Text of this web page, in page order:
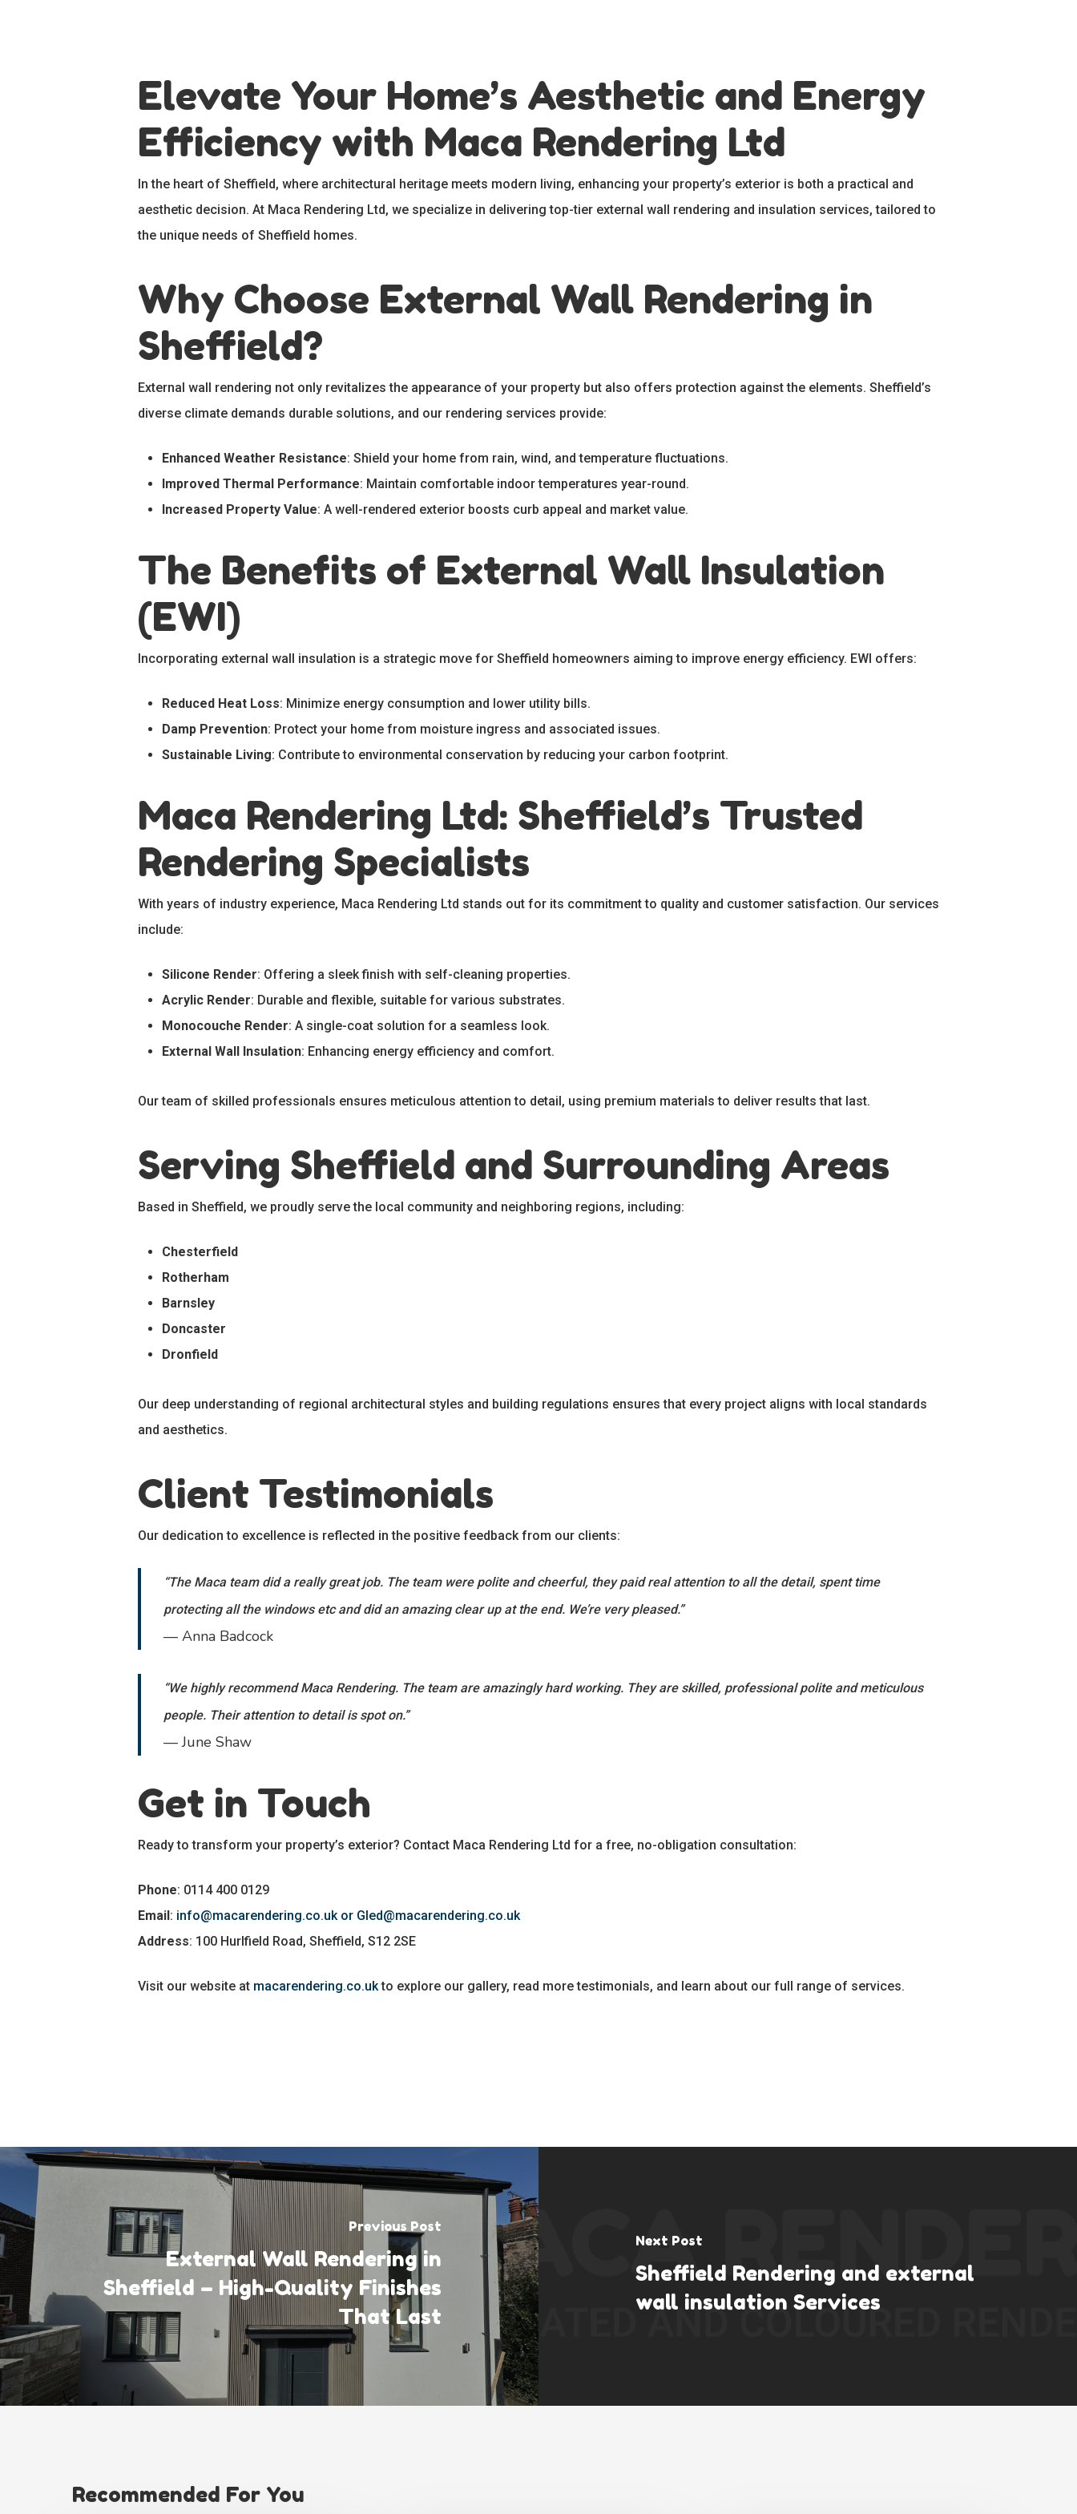
Hit enter to search or ESC to close
Elevate Your Home’s Aesthetic and Energy
Efficiency with Maca Rendering Ltd
In the heart of Sheffield, where architectural heritage meets modern living, enhancing your property’s exterior is both a practical and
aesthetic decision. At Maca Rendering Ltd, we specialize in delivering top-tier external wall rendering and insulation services, tailored to
the unique needs of Sheffield homes.
Why Choose External Wall Rendering in
Sheffield?
External wall rendering not only revitalizes the appearance of your property but also offers protection against the elements. Sheffield’s
diverse climate demands durable solutions, and our rendering services provide:
Enhanced Weather Resistance: Shield your home from rain, wind, and temperature fluctuations.
Improved Thermal Performance: Maintain comfortable indoor temperatures year-round.
Increased Property Value: A well-rendered exterior boosts curb appeal and market value.
The Benefits of External Wall Insulation
(EWI)
Incorporating external wall insulation is a strategic move for Sheffield homeowners aiming to improve energy efficiency. EWI offers:
Reduced Heat Loss: Minimize energy consumption and lower utility bills.
Damp Prevention: Protect your home from moisture ingress and associated issues.
Sustainable Living: Contribute to environmental conservation by reducing your carbon footprint.
Maca Rendering Ltd: Sheffield’s Trusted
Rendering Specialists
With years of industry experience, Maca Rendering Ltd stands out for its commitment to quality and customer satisfaction. Our services
include:
Silicone Render: Offering a sleek finish with self-cleaning properties.
Acrylic Render: Durable and flexible, suitable for various substrates.
Monocouche Render: A single-coat solution for a seamless look.
External Wall Insulation: Enhancing energy efficiency and comfort.
Our team of skilled professionals ensures meticulous attention to detail, using premium materials to deliver results that last.
Serving Sheffield and Surrounding Areas
Based in Sheffield, we proudly serve the local community and neighboring regions, including:
Chesterfield
Rotherham
Barnsley
Doncaster
Dronfield
Our deep understanding of regional architectural styles and building regulations ensures that every project aligns with local standards
and aesthetics.
Client Testimonials
Our dedication to excellence is reflected in the positive feedback from our clients:
“The Maca team did a really great job. The team were polite and cheerful, they paid real attention to all the detail, spent time
protecting all the windows etc and did an amazing clear up at the end. We’re very pleased.”
— Anna Badcock
“We highly recommend Maca Rendering. The team are amazingly hard working. They are skilled, professional polite and meticulous
people. Their attention to detail is spot on.”
— June Shaw
Get in Touch
Ready to transform your property’s exterior? Contact Maca Rendering Ltd for a free, no-obligation consultation:
Phone: 0114 400 0129
Email: info@macarendering.co.uk or Gled@macarendering.co.uk
Address: 100 Hurlfield Road, Sheffield, S12 2SE
Visit our website at macarendering.co.ukto explore our gallery, read more testimonials, and learn about our full range of services.
Previous Post
External Wall Rendering in
Sheffield – High-Quality Finishes
That Last
Next Post
Sheffield Rendering and external
wall insulation Services
Recommended For You